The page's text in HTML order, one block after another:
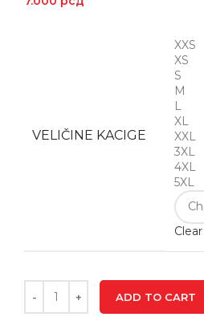
VELIČINE KACIGE
XXS
XS
S
M
L
XL
XXL
3XL
4XL
5XL
Clear
ADD TO CART